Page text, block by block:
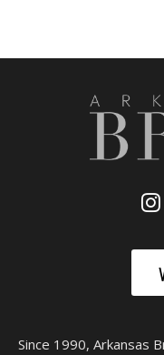
Since 1990, Arkansas